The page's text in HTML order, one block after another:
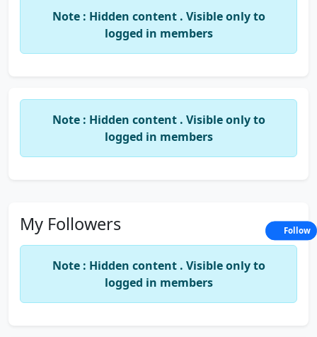
chartered accountants, and GST consultants who
bring a wealth of knowledge and expertise to the
table. We leverage our technical skills, business
achieve their goals and stay compliant with all legal
and regulatory requirements.
At Prakasha & Co, we pride ourselves on our
trust and respect. We believe in providing
transparent, ethical, and value-driven services that
help our clients thrive and succeed.
If you are looking for expert advice and guidance
on corporate law, trademarks, GST, and income tax,
Note : Hidden content . Visible only to
logged in members
Note : Hidden content . Visible only to
logged in members
My Followers
Note : Hidden content . Visible only to
logged in members
Follow